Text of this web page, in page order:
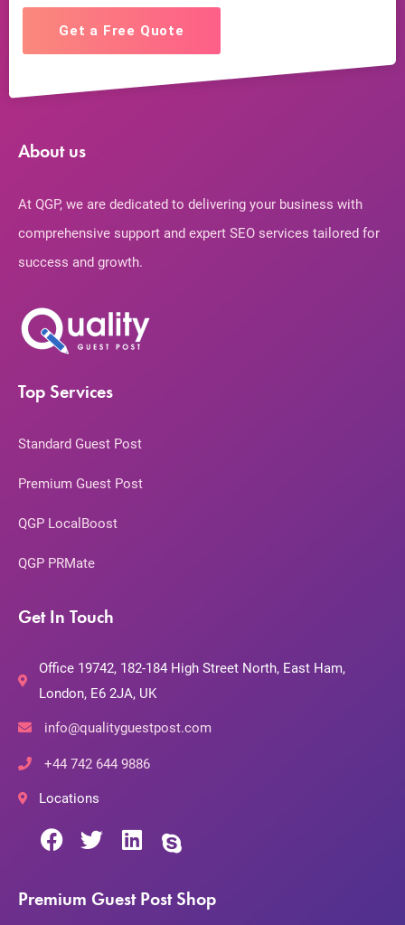
Get a Free Quote
About us
At QGP, we are dedicated to delivering your business with
comprehensive support and expert SEO services tailored for
success and growth.
Top Services
Standard Guest Post
Premium Guest Post
QGP LocalBoost
QGP PRMate
Get In Touch
Office 19742, 182-184 High Street North, East Ham,
London, E6 2JA, UK
info@qualityguestpost.com
+44 742 644 9886
Locations
Premium Guest Post Shop